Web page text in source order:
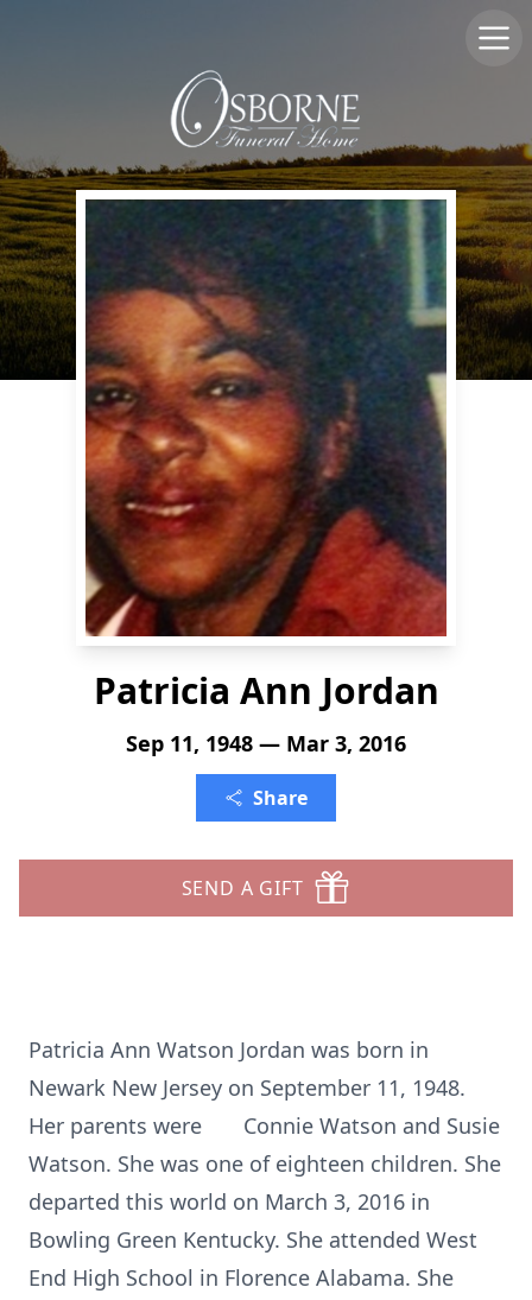
Patricia Ann Jordan
Sep 11, 1948 — Mar 3, 2016
Share
SEND A GIFT
Patricia Ann Watson Jordan was born in
Newark New Jersey on September 11, 1948.
Her parents were Connie Watson and Susie
Watson. She was one of eighteen children. She
departed this world on March 3, 2016 in
Bowling Green Kentucky. She attended West
End High School in Florence Alabama. She